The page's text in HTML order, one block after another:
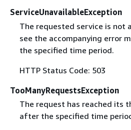
ServiceUnavailableException
The requested service is not
see the accompanying error
the specified time period.
HTTP Status Code: 503
TooManyRequestsException
The request has reached its
after the specified time